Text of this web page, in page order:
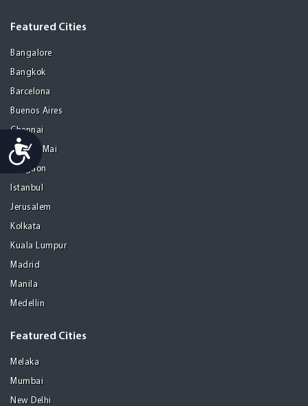
Accessibility
Featured Cities
Bangalore
Bangkok
Barcelona
Buenos Aires
Chennai
Chiang Mai
Gurgaon
Istanbul
Jerusalem
Kolkata
Kuala Lumpur
Madrid
Manila
Medellin
Featured Cities
Melaka
Mumbai
New Delhi